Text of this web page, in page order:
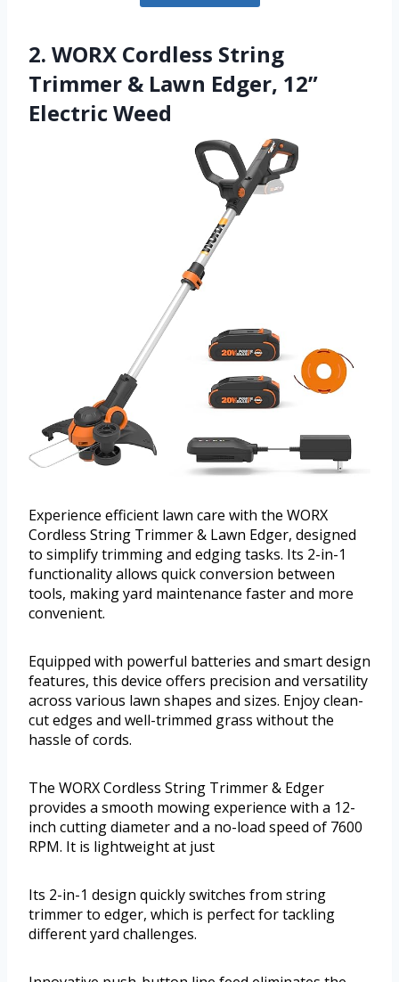
2. WORX Cordless String
Trimmer & Lawn Edger, 12”
Electric Weed
Experience efficient lawn care with the WORX
Cordless String Trimmer & Lawn Edger, designed
to simplify trimming and edging tasks. Its 2-in-1
functionality allows quick conversion between
tools, making yard maintenance faster and more
convenient.
Equipped with powerful batteries and smart design
features, this device offers precision and versatility
across various lawn shapes and sizes. Enjoy clean-
cut edges and well-trimmed grass without the
hassle of cords.
The WORX Cordless String Trimmer & Edger
provides a smooth mowing experience with a 12-
inch cutting diameter and a no-load speed of 7600
RPM. It is lightweight at just
Its 2-in-1 design quickly switches from string
trimmer to edger, which is perfect for tackling
different yard challenges.